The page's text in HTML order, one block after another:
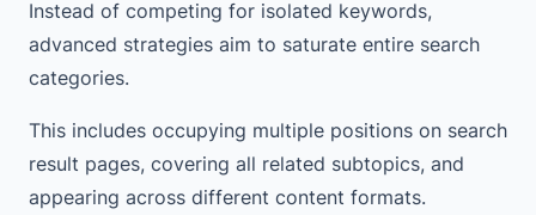
Instead of competing for isolated keywords,
advanced strategies aim to saturate entire search
categories.
This includes occupying multiple positions on search
result pages, covering all related subtopics, and
appearing across different content formats.